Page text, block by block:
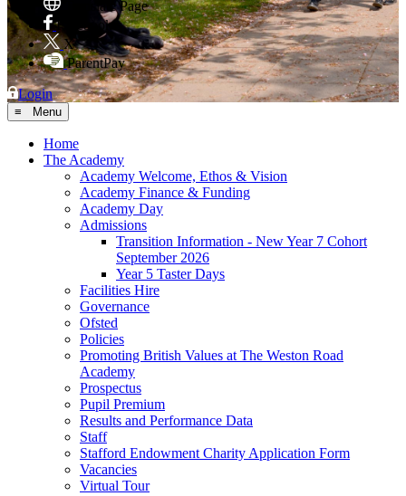
Translate Page
Facebook
X
ParentPay
Login
≡ Menu
Home
The Academy
Academy Welcome, Ethos & Vision
Academy Finance & Funding
Academy Day
Admissions
Transition Information - New Year 7 Cohort
September 2026
Year 5 Taster Days
Facilities Hire
Governance
Ofsted
Policies
Promoting British Values at The Weston Road
Academy
Prospectus
Pupil Premium
Results and Performance Data
Staff
Stafford Endowment Charity Application Form
Vacancies
Virtual Tour